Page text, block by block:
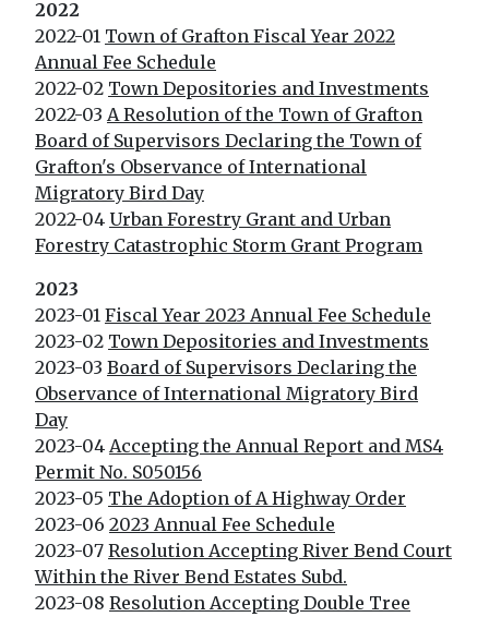
2022
2022-01 Town of Grafton Fiscal Year 2022
Annual Fee Schedule
2022-02 Town Depositories and Investments
2022-03 A Resolution of the Town of Grafton
Board of Supervisors Declaring the Town of
Grafton's Observance of International
Migratory Bird Day
2022-04 Urban Forestry Grant and Urban
Forestry Catastrophic Storm Grant Program
2023
2023-01 Fiscal Year 2023 Annual Fee Schedule
2023-02 Town Depositories and Investments
2023-03 Board of Supervisors Declaring the
Observance of International Migratory Bird
Day
2023-04 Accepting the Annual Report and MS4
Permit No. S050156
2023-05 The Adoption of A Highway Order
2023-06 2023 Annual Fee Schedule
2023-07 Resolution Accepting River Bend Court
Within the River Bend Estates Subd.
2023-08 Resolution Accepting Double Tree